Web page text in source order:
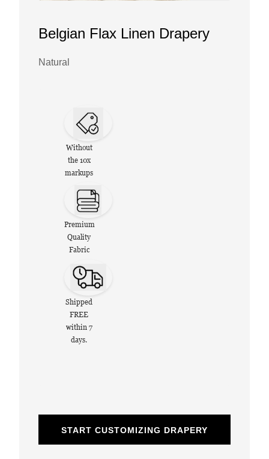
Belgian Flax Linen Drapery
Natural
Without
the 10x
markups
Premium
Quality
Fabric
Shipped
FREE
within 7
days.
START CUSTOMIZING DRAPERY